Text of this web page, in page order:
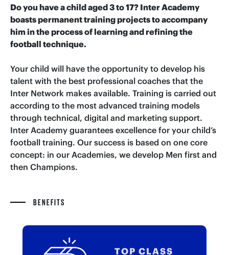
Do you have a child aged 3 to 17? Inter Academy
boasts permanent training projects to accompany
him in the process of learning and refining the
football technique.
Your child will have the opportunity to develop his
talent with the best professional coaches that the
Inter Network makes available. Training is carried out
according to the most advanced training models
through technical, digital and marketing support.
Inter Academy guarantees excellence for your child’s
football training. Our success is based on one core
concept: in our Academies, we develop Men first and
then Champions.
BENEFITS
TOP CLASS